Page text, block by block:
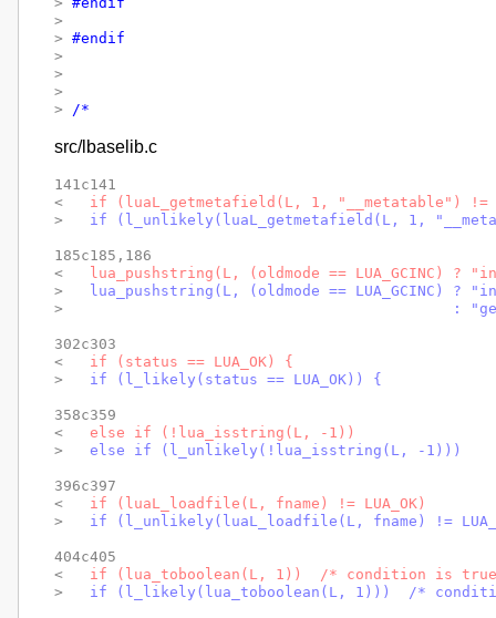
>
> #endif
>
>
>
> /*
src/lbaselib.c
141c141
<
if (luaL_getmetafield(L, 1, "__metatable") !=
>
if (l_unlikely(luaL_getmetafield(L, 1,
185c185,186
<
lua_pushstring(L, (oldmode == LUA_GCINC) ?
>
lua_pushstring(L, (oldmode == LUA_GCINC) ?
>
:
302c303
<
  if (status == LUA_OK) {
>
  if (l_likely(status == LUA_OK)) {
358c359
<
  else if (!lua_isstring(L, -1))
>
  else if (l_unlikely(!lua_isstring(L, -1)))
396c397
<
  if (luaL_loadfile(L, fname) != LUA_OK)
>
if (l_unlikely(luaL_loadfile(L, fname) !=
404c405
<
if (lua_toboolean(L, 1))  /* condition is
>
if (l_likely(lua_toboolean(L, 1)))  /*